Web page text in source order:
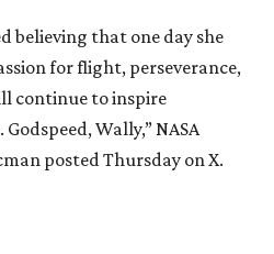
believing that one day she
for flight, perseverance,
continue to inspire
Wally,” NASA
posted Thursday on X.